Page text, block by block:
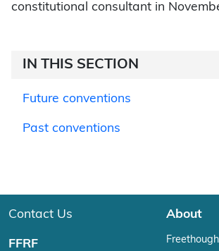
constitutional consultant in
IN THIS SECTION
Future conventions
Past conventions
Contact Us
FFRF
About